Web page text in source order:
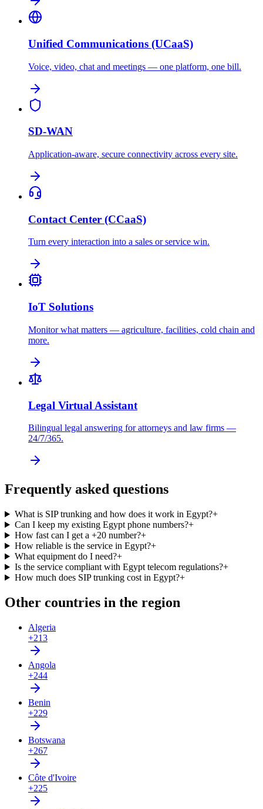
Unified Communications (UCaaS)
Voice, video, chat and meetings — one platform, one bill.
SD-WAN
Application-aware, secure connectivity across every site.
Contact Center (CCaaS)
Turn every interaction into a sales or service win.
IoT Solutions
Monitor what matters — agriculture, facilities, cold chain and
more.
Legal Virtual Assistant
Bilingual legal answering for attorneys and law firms —
24/7/365.
Frequently asked questions
What is SIP trunking and how does it work in Egypt?+
Can I keep my existing Egypt phone numbers?+
How fast can I get a +20 number?+
How reliable is the service in Egypt?+
What equipment do I need?+
Is the service compliant with Egypt telecom regulations?+
How much does SIP trunking cost in Egypt?+
Other countries in the region
Algeria
+213
Angola
+244
Benin
+229
Botswana
+267
Côte d'Ivoire
+225